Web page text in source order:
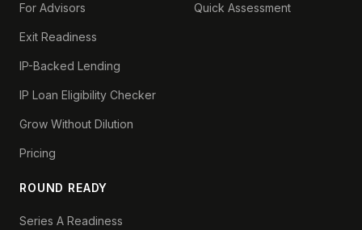
For Advisors
Exit Readiness
IP-Backed Lending
IP Loan Eligibility Checker
Grow Without Dilution
Pricing
ROUND READY
Series A Readiness
Quick Assessment